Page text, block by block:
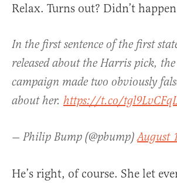
Relax. Turns out? Didn’t
In the first sentence of the first
released about the Harris pick,
campaign made two obviously
about her. https://t.co/
— Philip Bump (@pbump)August
He’s right, of course. She let